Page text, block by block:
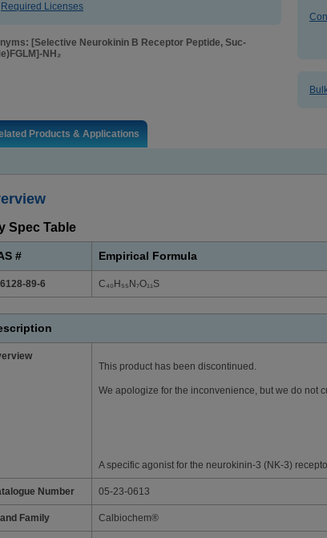
Required Licenses
[Selective Neurokinin B Receptor Peptide, Suc-
NH₂
Products & Applications
Spec Table
# Empirical Formula
89-6 C₄₀H₅₅N₇O₁₁S
This product has been discontinued.
We apologize for the inconvenience, but we do not
A specific agonist for the neurokinin-3 (NK-3)
Number 05-23-0613
Family Calbiochem®